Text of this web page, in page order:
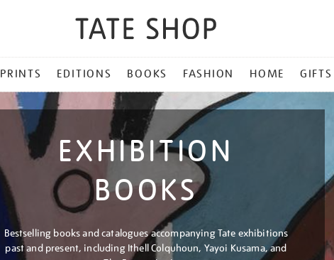
PRINTS EDITIONS BOOKS FASHION HOME GIFTS
EXHIBITION
BOOKS
Bestselling books and catalogues accompanying Tate exhibitions
past and present, including Ithell Colquhoun, Yayoi Kusama, and